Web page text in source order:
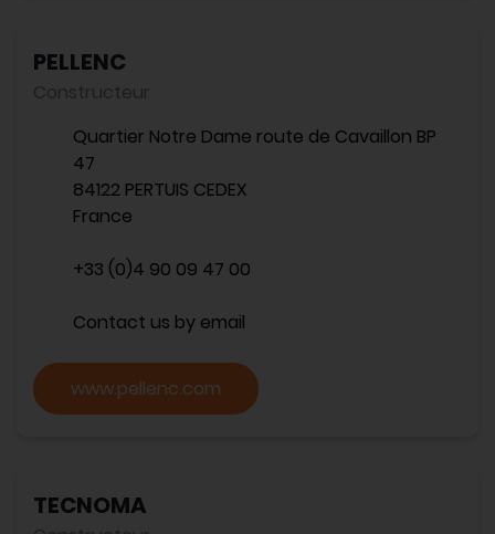
PELLENC
Constructeur
Quartier Notre Dame route de Cavaillon BP
47
84122 PERTUIS CEDEX
France
+33 (0)4 90 09 47 00
Contact us by email
www.pellenc.com
TECNOMA